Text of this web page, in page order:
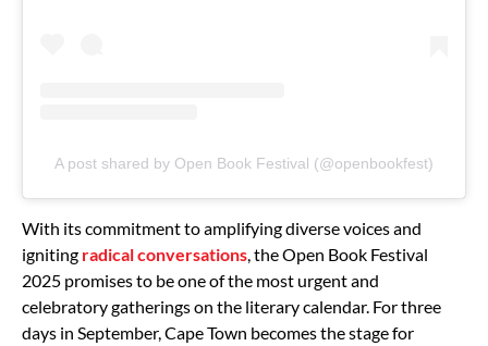
A post shared by Open Book Festival (@openbookfest)
With its commitment to amplifying diverse voices and
igniting radical conversations, the Open Book Festival
2025 promises to be one of the most urgent and
celebratory gatherings on the literary calendar. For three
days in September, Cape Town becomes the stage for